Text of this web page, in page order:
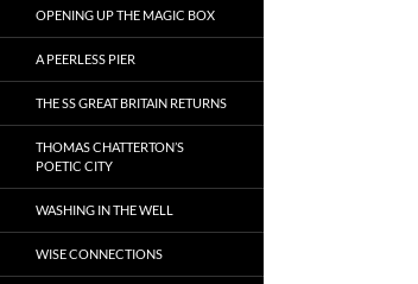
OPENING UP THE MAGIC BOX
A PEERLESS PIER
THE SS GREAT BRITAIN RETURNS
THOMAS CHATTERTON’S
POETIC CITY
WASHING IN THE WELL
WISE CONNECTIONS